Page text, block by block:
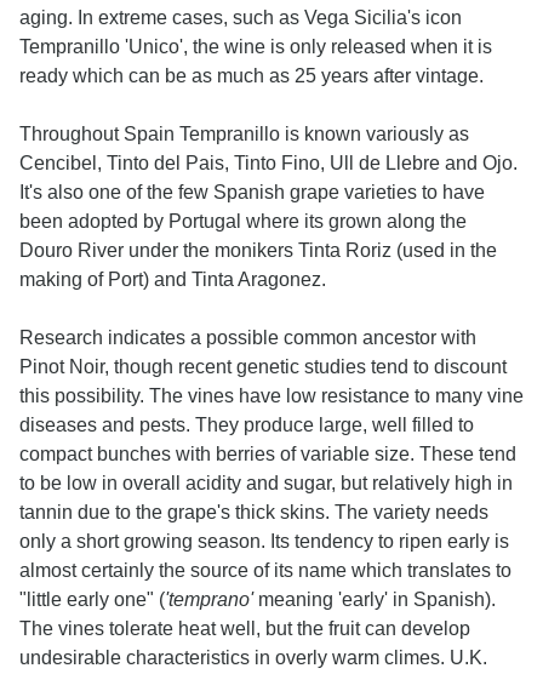
aging. In extreme cases, such as Vega Sicilia's icon
Tempranillo 'Unico', the wine is only released when it is
ready which can be as much as 25 years after vintage.
Throughout Spain Tempranillo is known variously as
Cencibel, Tinto del Pais, Tinto Fino, Ull de Llebre and Ojo.
It's also one of the few Spanish grape varieties to have
been adopted by Portugal where its grown along the
Douro River under the monikers Tinta Roriz (used in the
making of Port) and Tinta Aragonez.
Research indicates a possible common ancestor with
Pinot Noir, though recent genetic studies tend to discount
this possibility. The vines have low resistance to many vine
diseases and pests. They produce large, well filled to
compact bunches with berries of variable size. These tend
to be low in overall acidity and sugar, but relatively high in
tannin due to the grape's thick skins. The variety needs
only a short growing season. Its tendency to ripen early is
almost certainly the source of its name which translates to
"little early one" ('temprano' meaning 'early' in Spanish).
The vines tolerate heat well, but the fruit can develop
undesirable characteristics in overly warm climes. U.K.